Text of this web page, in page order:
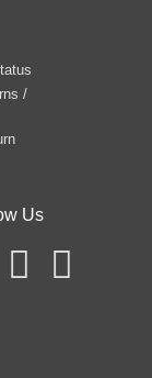
/
Us